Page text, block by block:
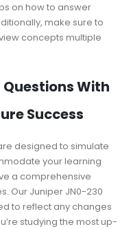
on how to answer
make sure to
concepts multiple
With
Success
designed to simulate
your learning
a comprehensive
Our Juniper JN0-230
to reflect any changes
studying the most up-